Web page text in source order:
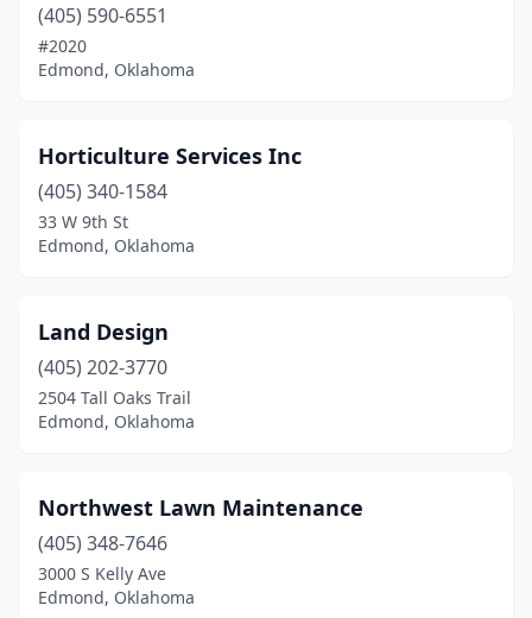
(405) 590-6551
#2020
Edmond, Oklahoma
Horticulture Services Inc
(405) 340-1584
33 W 9th St
Edmond, Oklahoma
Land Design
(405) 202-3770
2504 Tall Oaks Trail
Edmond, Oklahoma
Northwest Lawn Maintenance
(405) 348-7646
3000 S Kelly Ave
Edmond, Oklahoma